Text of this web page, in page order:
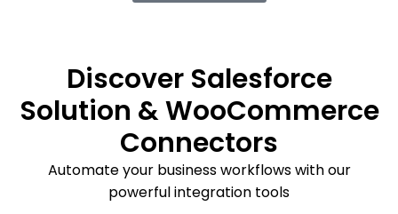
Discover Salesforce
Solution & WooCommerce
Connectors
Automate your business workflows with our
powerful integration tools